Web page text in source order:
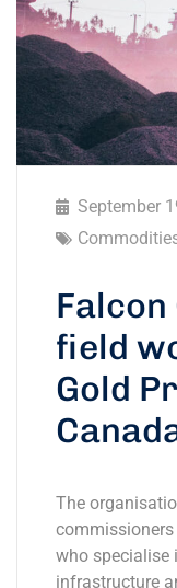
September
Falcon
field
Gold
The
commissioners
who specialise
infrastructure